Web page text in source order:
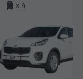
x 4